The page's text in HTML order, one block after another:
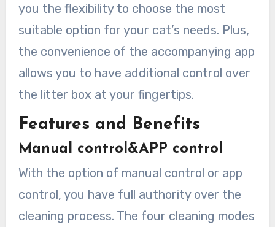
you the flexibility to choose the most
suitable option for your cat’s needs. Plus,
the convenience of the accompanying app
allows you to have additional control over
the litter box at your fingertips.
Features and Benefits
Manual control&APP control
With the option of manual control or app
control, you have full authority over the
cleaning process. The four cleaning modes